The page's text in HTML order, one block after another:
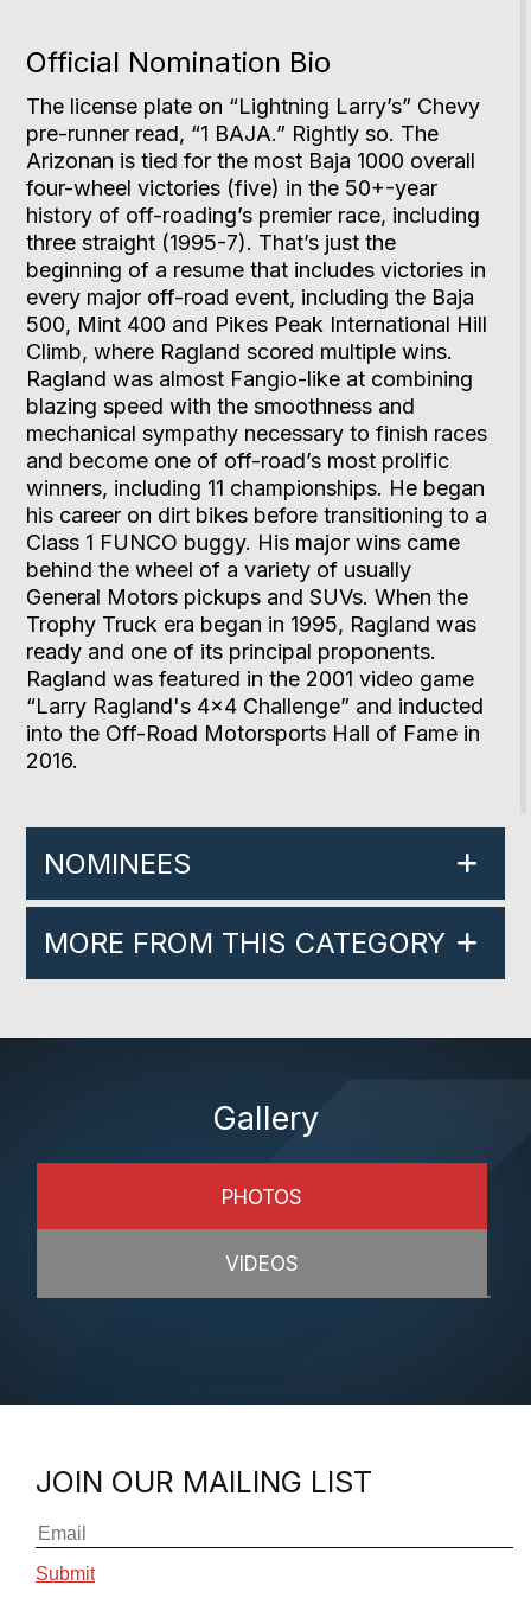
Official Nomination Bio
The license plate on “Lightning Larry’s” Chevy
pre-runner read, “1 BAJA.” Rightly so. The
Arizonan is tied for the most Baja 1000 overall
four-wheel victories (five) in the 50+-year
history of off-roading’s premier race, including
three straight (1995-7). That’s just the
beginning of a resume that includes victories in
every major off-road event, including the Baja
500, Mint 400 and Pikes Peak International Hill
Climb, where Ragland scored multiple wins.
Ragland was almost Fangio-like at combining
blazing speed with the smoothness and
mechanical sympathy necessary to finish races
and become one of off-road’s most prolific
winners, including 11 championships. He began
his career on dirt bikes before transitioning to a
Class 1 FUNCO buggy. His major wins came
behind the wheel of a variety of usually
General Motors pickups and SUVs. When the
Trophy Truck era began in 1995, Ragland was
ready and one of its principal proponents.
Ragland was featured in the 2001 video game
“Larry Ragland's 4x4 Challenge” and inducted
into the Off-Road Motorsports Hall of Fame in
2016.
NOMINEES
MORE FROM THIS CATEGORY
Gallery
PHOTOS
VIDEOS
JOIN OUR MAILING LIST